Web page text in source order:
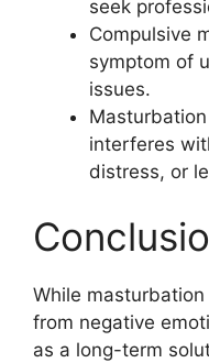
seek
Compulsive
symptom of
issues.
interferes
distress, or
While
from negative
as a long-term